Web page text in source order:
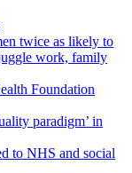
twice as likely to
work, family
Foundation
paradigm’ in
to NHS and social